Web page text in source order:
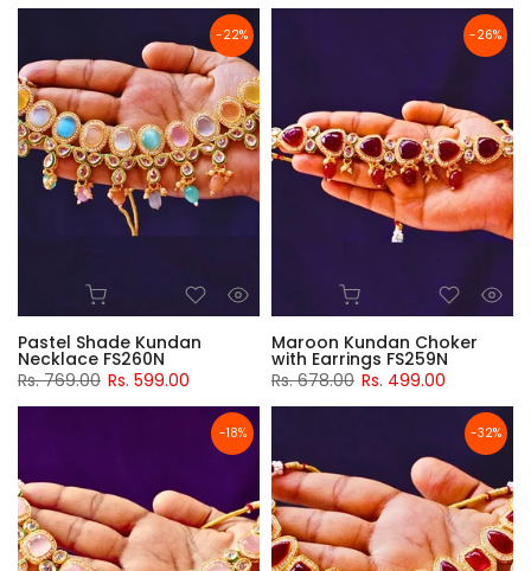
-22%
Pastel Shade Kundan
Necklace FS260N
Rs. 769.00 Rs. 599.00
-26%
Maroon Kundan Choker
with Earrings FS259N
Rs. 678.00 Rs. 499.00
-18% -32%